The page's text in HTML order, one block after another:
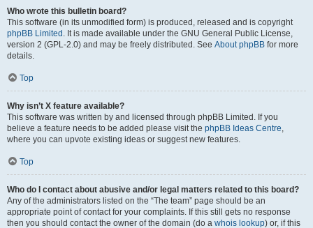
Who wrote this bulletin board?
This software (in its unmodified form) is produced, released and is copyright
phpBB Limited . It is made available under the GNU General Public License,
version 2 (GPL-2.0) and may be freely distributed. See About phpBB for more
details.
Top
Why isn’t X feature available?
This software was written by and licensed through phpBB Limited. If you
believe a feature needs to be added please visit the phpBB Ideas Centre,
where you can upvote existing ideas or suggest new features.
Top
Who do I contact about abusive and/or legal matters related to this board?
Any of the administrators listed on the “The team” page should be an
appropriate point of contact for your complaints. If this still gets no response
then you should contact the owner of the domain (do a whois lookup) or, if this